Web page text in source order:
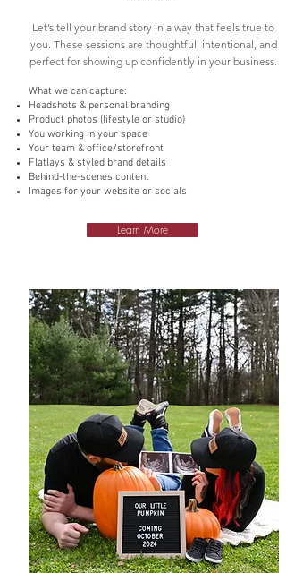
Let’s tell your brand story in a way that feels true to
you. These sessions are thoughtful, intentional, and
perfect for showing up confidently in your business.
What we can capture:
Headshots & personal branding
Product photos (lifestyle or studio)
You working in your space
Your team & office/storefront
Flatlays & styled brand details
Behind-the-scenes content
Images for your website or socials
Learn More